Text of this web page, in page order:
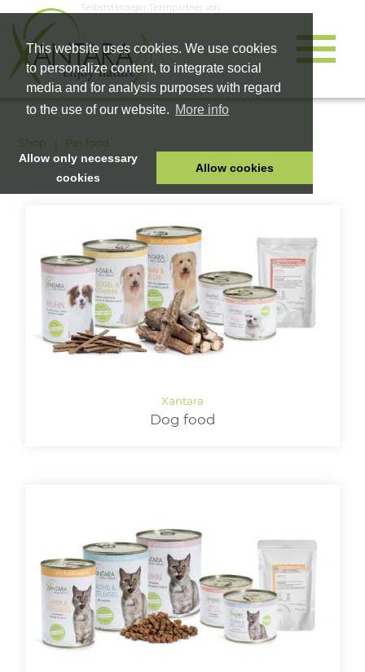
This website uses cookies. We use cookies
to personalize content, to integrate social
media and for analysis purposes with regard
to the use of our website. More info
Allow only necessary
cookies
Allow cookies
Selbstständiger Teampartner von
HOME
HEALTH PRODUCTS
COSMETICS
COMPANY
SHOP
Shop Pet food
Dog food